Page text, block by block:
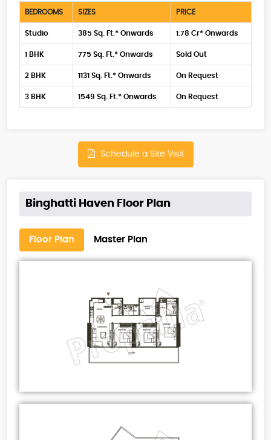
BEDROOMS SIZES PRICE
Studio 385 Sq. Ft.* Onwards 1.78 Cr* Onwards
1 BHK 775 Sq. Ft.* Onwards Sold Out
2 BHK 1131 Sq. Ft.* Onwards On Request
3 BHK 1549 Sq. Ft.* Onwards On Request
Schedule a Site Visit
Binghatti Haven Floor Plan
Floor Plan Master Plan